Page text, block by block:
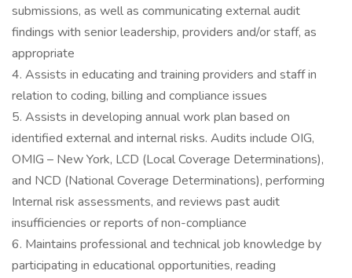
submissions, as well as communicating external audit
findings with senior leadership, providers and/or staff, as
appropriate
4. Assists in educating and training providers and staff in
relation to coding, billing and compliance issues
5. Assists in developing annual work plan based on
identified external and internal risks. Audits include OIG,
OMIG – New York, LCD (Local Coverage Determinations),
and NCD (National Coverage Determinations), performing
Internal risk assessments, and reviews past audit
insufficiencies or reports of non-compliance
6. Maintains professional and technical job knowledge by
participating in educational opportunities, reading